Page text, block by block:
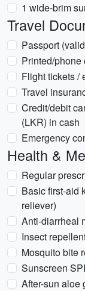
1 wide-brim
Travel
Passport
Printed/phone
Flight tickets /
Travel
Credit/debit
(LKR) in cash
Emergency
Health &
Regular
Basic first-aid
reliever)
Anti-diarrheal
Insect
Mosquito bite
Sunscreen
After-sun aloe